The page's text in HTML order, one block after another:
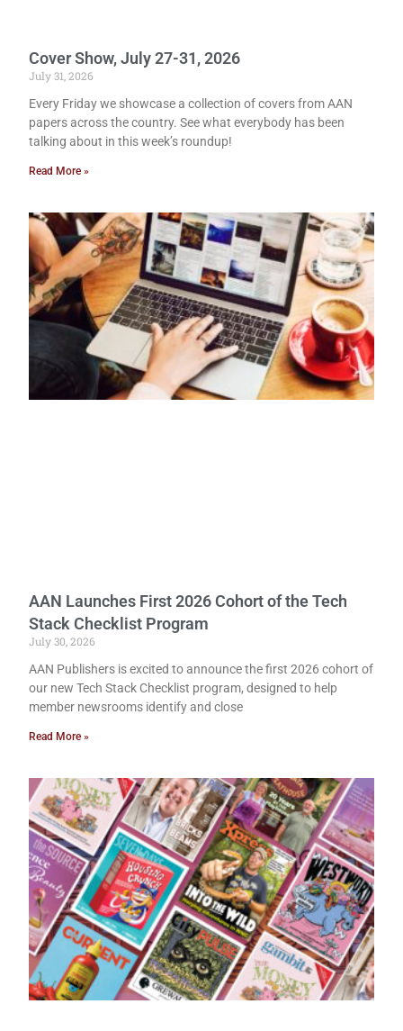
Cover Show, July 27-31, 2026
July 31, 2026
Every Friday we showcase a collection of covers from AAN
papers across the country. See what everybody has been
talking about in this week’s roundup!
Read More »
AAN Launches First 2026 Cohort of the Tech
Stack Checklist Program
July 30, 2026
AAN Publishers is excited to announce the first 2026 cohort of
our new Tech Stack Checklist program, designed to help
member newsrooms identify and close
Read More »